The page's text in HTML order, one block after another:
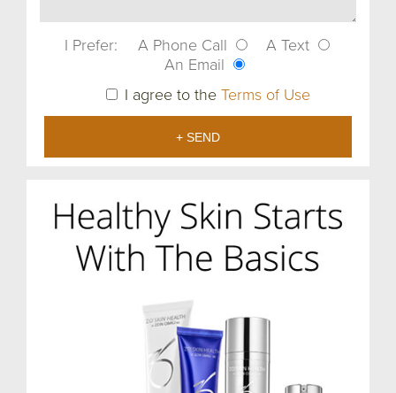
I Prefer: A Phone Call
A Text
An Email
I agree to the Terms of Use